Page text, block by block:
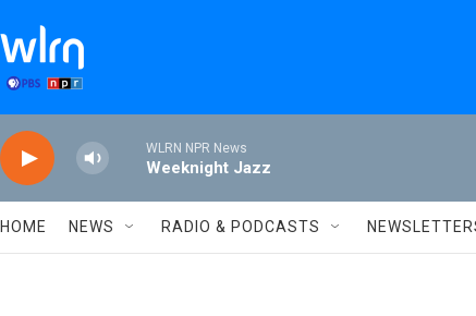
WLRN NPR News
Weeknight Jazz
HOME NEWS RADIO & PODCASTS